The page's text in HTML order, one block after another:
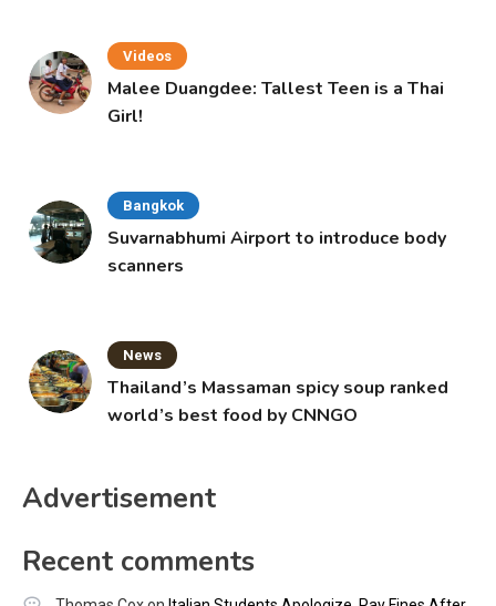
Videos
Malee Duangdee: Tallest Teen is a Thai
Girl!
Bangkok
Suvarnabhumi Airport to introduce body
scanners
News
Thailand’s Massaman spicy soup ranked
world’s best food by CNNGO
Advertisement
Recent comments